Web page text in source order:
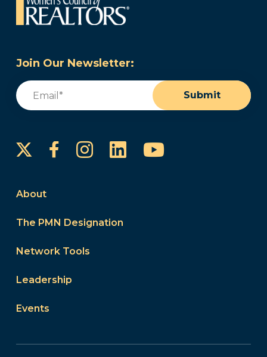
Join Our Newsletter:
Email
Submit
FacebookInstagram
LinkedInYouTube
About
The PMN Designation
Network Tools
Leadership
Events